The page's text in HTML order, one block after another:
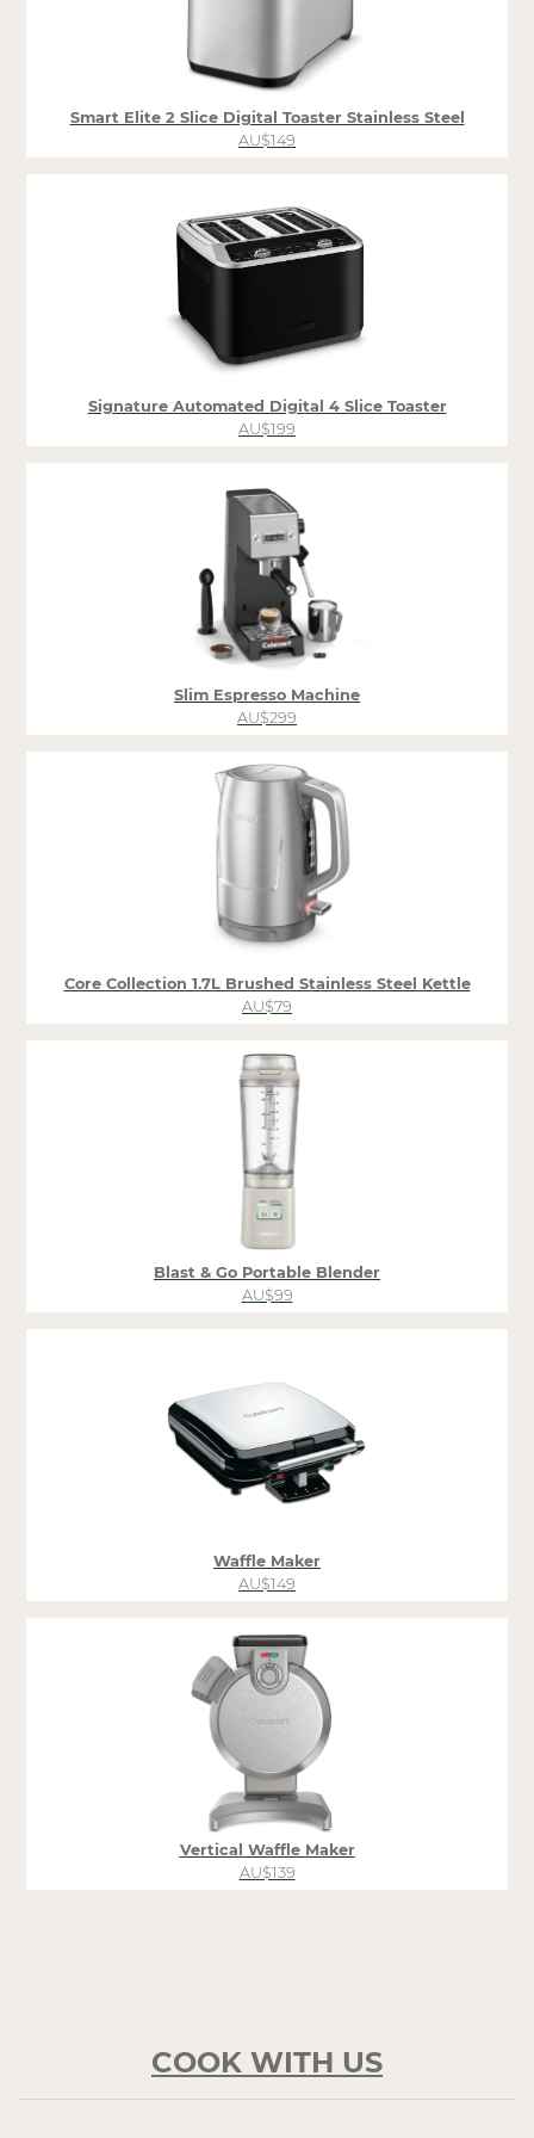
Smart Elite 2 Slice Digital Toaster Stainless Steel
AU$149
Signature Automated Digital 4 Slice Toaster
AU$199
Slim Espresso Machine
AU$299
Core Collection 1.7L Brushed Stainless Steel Kettle
AU$79
Blast & Go Portable Blender
AU$99
Waffle Maker
AU$149
Vertical Waffle Maker
AU$139
COOK WITH US